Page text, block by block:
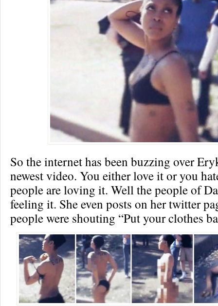
So the internet has been buzzing over
newest video. You either love it or you
people are loving it. Well the people of
feeling it. She even posts on her twitter
people were shouting “Put your clothes